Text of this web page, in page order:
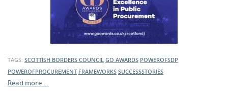
TAGS: SCOTTISH BORDERS COUNCIL GO AWARDS POWEROFSDP
POWEROFPROCUREMENT FRAMEWORKS SUCCESSSTORIES
Read more …